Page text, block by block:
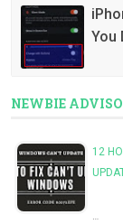
You
NEWBIE
12
…